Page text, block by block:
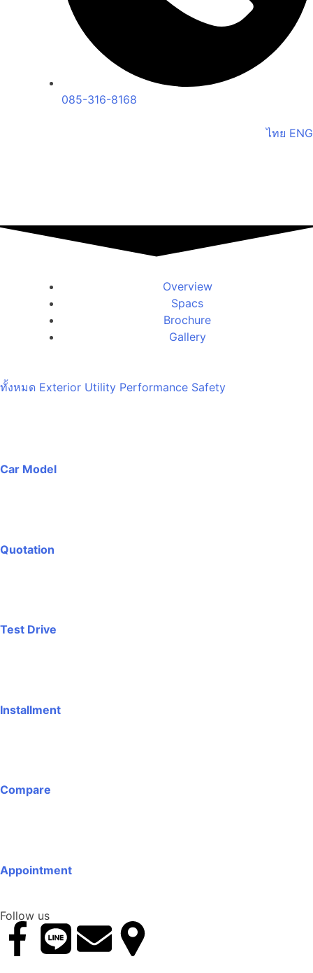
085-316-8168
ไทย ENG
Overview
Spacs
Brochure
Gallery
ทั้งหมด Exterior Utility Performance Safety
Car Model
Quotation
Test Drive
Installment
Compare
Appointment
Follow us